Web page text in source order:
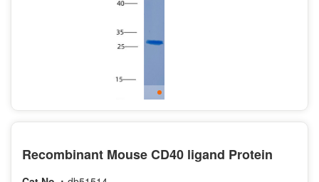
Recombinant Mouse CD40 ligand Protein